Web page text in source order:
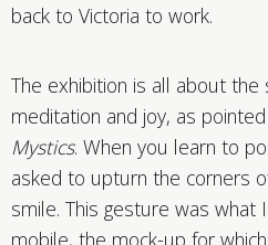
back to Victoria to work.
The exhibition is all about
meditation and joy, as
Mystics. When you learn to
asked to upturn the corners
smile. This gesture was what
mobile, the mock-up for